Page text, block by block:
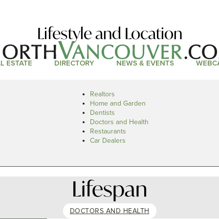
Lifestyle and Location
ESTATE DIRECTORY NEWS & EVENTS
Realtors
Home and Garden
Dentists
Doctors and Health
Restaurants
Car Dealers
Lifespan
DOCTORS AND HEALTH